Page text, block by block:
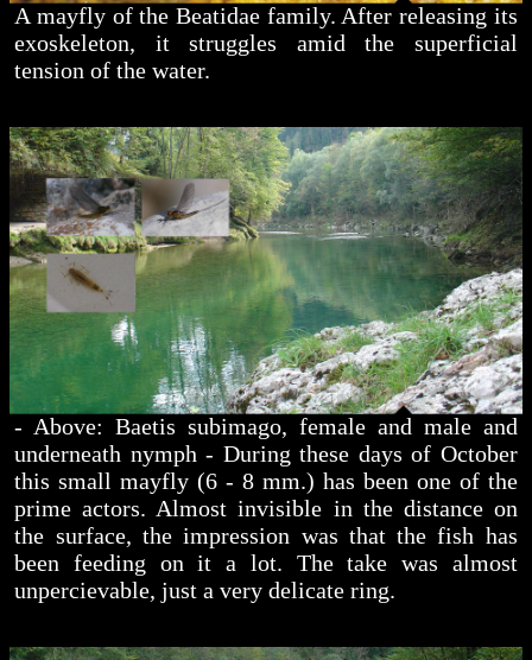
A mayfly of the Beatidae family. After releasing its
exoskeleton, it struggles amid the superficial
tension of the water.
- Above: Baetis subimago, female and male and
underneath nymph - During these days of October
this small mayfly (6 - 8 mm.) has been one of the
prime actors. Almost invisible in the distance on
the surface, the impression was that the fish has
been feeding on it a lot. The take was almost
unpercievable, just a very delicate ring.